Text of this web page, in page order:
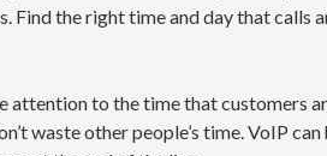
Find the right time and day that calls
attention to the time that customers
waste other people’s time. VoIP